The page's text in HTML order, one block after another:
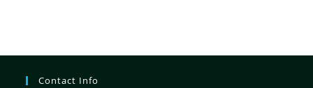
Contact Info